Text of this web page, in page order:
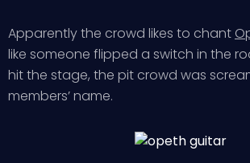
Apparently the crowd likes to chant
like someone flipped a switch in the
hit the stage, the pit crowd was
members’ name.